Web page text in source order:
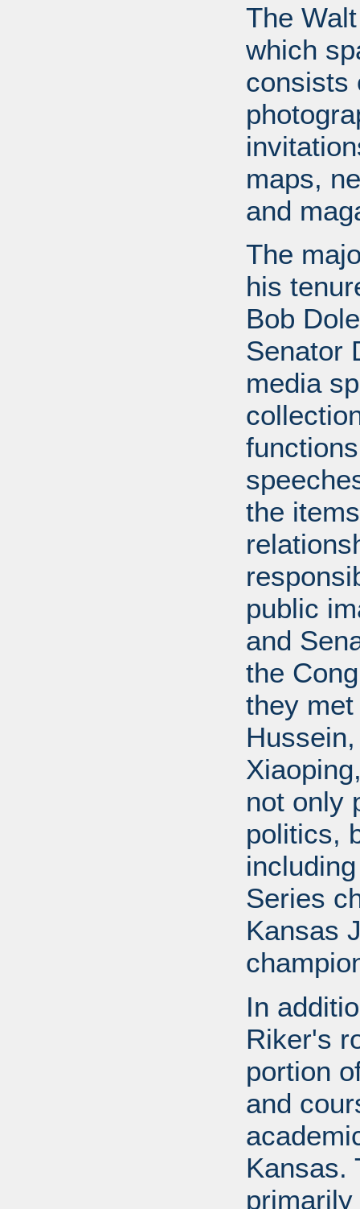
The
which
consists
maps,
and
The
his
Bob
Senator
media
the
public
and
the
they
not only
politics,
Series
Kansas
In
Riker's
portion
and
Kansas.